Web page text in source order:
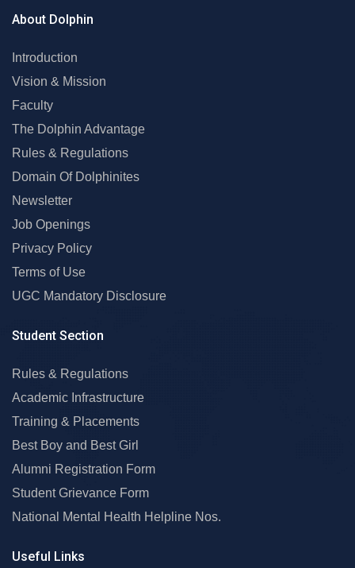
About Dolphin
Introduction
Vision & Mission
Faculty
The Dolphin Advantage
Rules & Regulations
Domain Of Dolphinites
Newsletter
Job Openings
Privacy Policy
Terms of Use
UGC Mandatory Disclosure
Student Section
Rules & Regulations
Academic Infrastructure
Training & Placements
Best Boy and Best Girl
Alumni Registration Form
Student Grievance Form
National Mental Health Helpline Nos.
Useful Links